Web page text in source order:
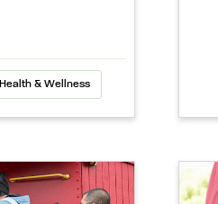
Health & Wellness